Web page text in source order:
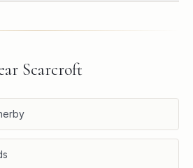
Scarcroft